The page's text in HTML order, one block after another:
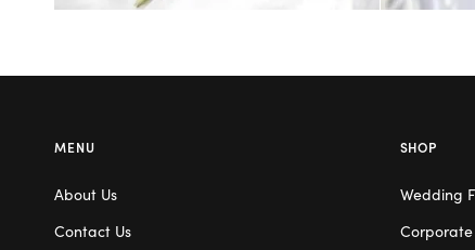
MENU
About Us
Contact Us
SHOP
Wedding
Corporate